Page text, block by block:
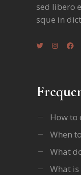
sed libero
sque in
How to
When
What
What